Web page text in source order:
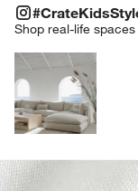
Shop real-life
#CRATEKIDSSTYLE